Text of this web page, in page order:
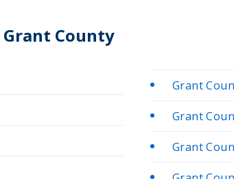
County
Grant
Grant
Grant